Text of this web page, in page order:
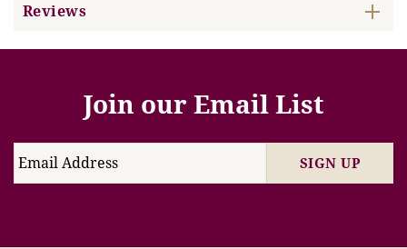
Reviews
Join our Email List
SIGN UP